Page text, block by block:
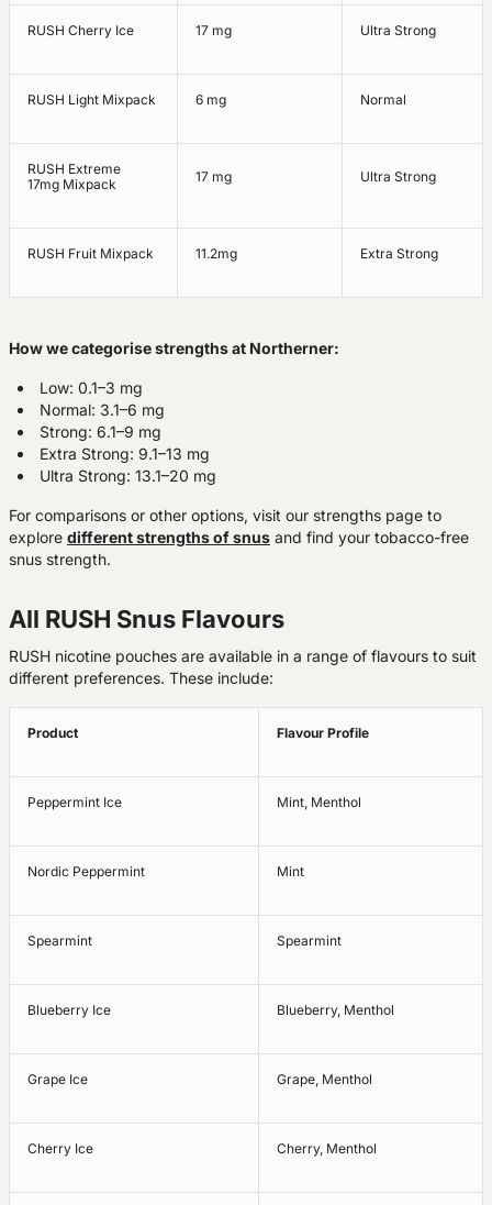
RUSH Cherry Ice 17 mg Ultra Strong
RUSH Light Mixpack 6 mg Normal
RUSH Extreme
17mg Mixpack
17 mg Ultra Strong
RUSH Fruit Mixpack 11.2mg Extra Strong
How we categorise strengths at Northerner:
Low: 0.1–3 mg
Normal: 3.1–6 mg
Strong: 6.1–9 mg
Extra Strong: 9.1–13 mg
Ultra Strong: 13.1–20 mg
For comparisons or other options, visit our strengths page to
explore different strengths of snus and find your tobacco-free
snus strength.
All RUSH Snus Flavours
RUSH nicotine pouches are available in a range of flavours to suit
different preferences. These include:
Product Flavour Profile
Peppermint Ice Mint, Menthol
Nordic Peppermint Mint
Spearmint Spearmint
Blueberry Ice Blueberry, Menthol
Grape Ice Grape, Menthol
Cherry Ice Cherry, Menthol